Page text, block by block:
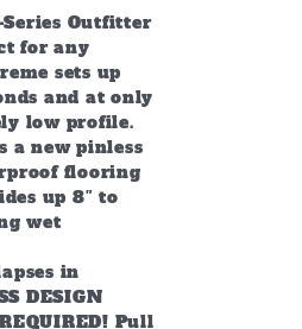
Series Outfitter
for any
sets up
and at only
low profile.
a new pinless
flooring
up 8″ to
wet
in
DESIGN
Pull